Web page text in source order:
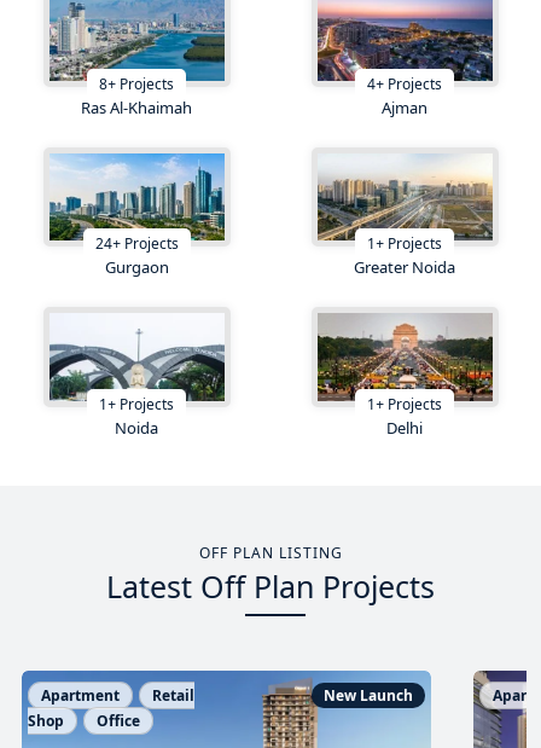
8+ Projects
Ras Al-Khaimah
4+ Projects
Ajman
24+Projects
Gurgaon
1+ Projects
Greater Noida
1+ Projects
Noida
1+ Projects
Delhi
OFF PLAN LISTING
Latest Off Plan Projects
Apartment New Launch